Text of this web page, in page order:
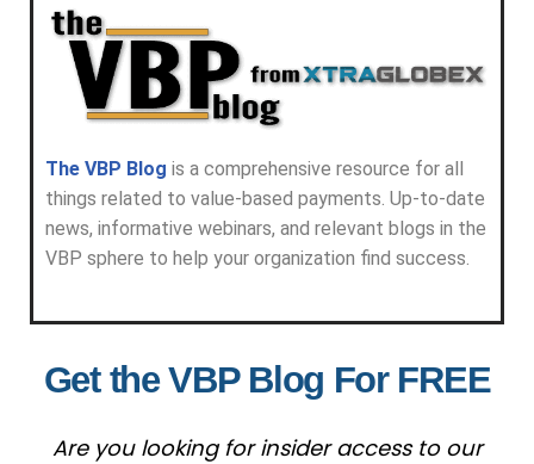
The VBP Blog is a comprehensive resource for all
things related to value-based payments. Up-to-date
news, informative webinars, and relevant blogs in the
VBP sphere to help your organization find success.
Get the VBP Blog For FREE
Are you looking for insider access to our